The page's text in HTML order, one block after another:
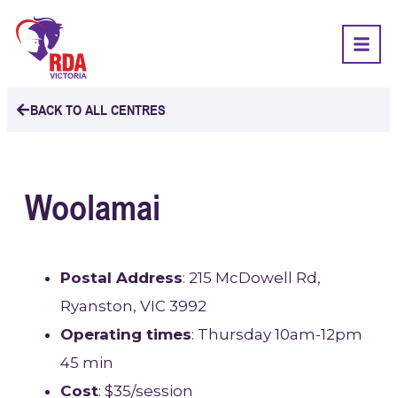
BACK TO ALL CENTRES
Woolamai
Postal Address: 215 McDowell Rd,
Ryanston, VIC 3992
Operating times: Thursday 10am-12pm
45 min
Cost: $35/session